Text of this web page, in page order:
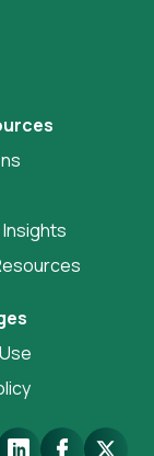
Facebook
X.Com